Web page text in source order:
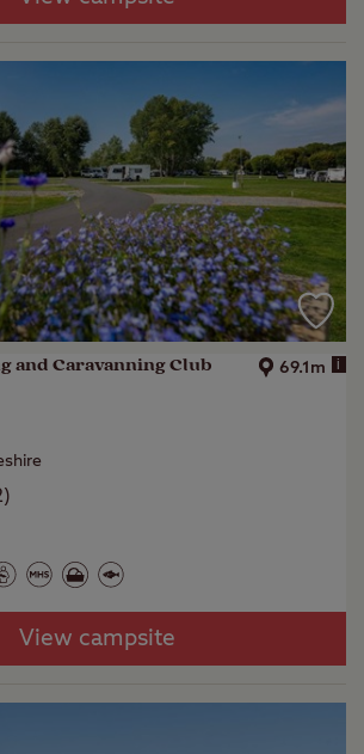
and Caravanning Club
69.1m i
)
View campsite